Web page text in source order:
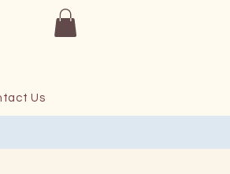
Us